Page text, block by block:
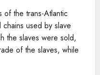
of the trans-Atlantic
used by slave
the slaves were sold,
of the slaves, while